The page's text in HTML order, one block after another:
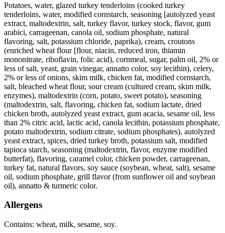
Potatoes, water, glazed turkey tenderloins (cooked turkey
tenderloins, water, modified cornstarch, seasoning [autolyzed yeast
extract, maltodextrin, salt, turkey flavor, turkey stock, flavor, gum
arabici, carrageenan, canola oil, sodium phosphate, natural
flavoring, salt, potassium chloride, paprika), cream, croutons
(enriched wheat flour [flour, niacin, reduced iron, thiamin
mononitrate, riboflavin, folic acid), cornmeal, sugar, palm oil, 2% or
less of salt, yeast, grain vinegar, annatto color, soy lecithin), celery,
2% or less of onions, skim milk, chicken fat, modified cornstarch,
salt, bleached wheat flour, sour cream (cultured cream, skim milk,
enzymes), maltodextrin (corn, potato, sweet potato), seasoning
(maltodextrin, salt, flavoring, chicken fat, sodium lactate, dried
chicken broth, autolyzed yeast extract, gum acacia, sesame oil, less
than 2% citric acid, lactic acid, canola lecithin, potassium phosphate,
potato maltodextrin, sodium citrate, sodium phosphates), autolyzed
yeast extract, spices, dried turkey broth, potassium salt, modified
tapioca starch, seasoning (maltodextrin, flavor, enzyme modified
butterfat), flavoring, caramel color, chicken powder, carrageenan,
turkey fat, natural flavors, soy sauce (soybean, wheat, salt), sesame
oil, sodium phosphate, grill flavor (from sunflower oil and soybean
oil), annatto & turmeric color.
Allergens
Contains: wheat, milk, sesame, soy.